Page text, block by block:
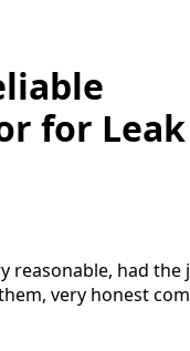
for Leak
reasonable, had
very honest